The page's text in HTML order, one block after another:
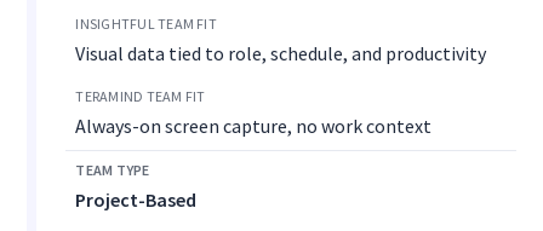
Visual data tied to role, schedule, and productivity
Always-on screen capture, no work context
Project-Based